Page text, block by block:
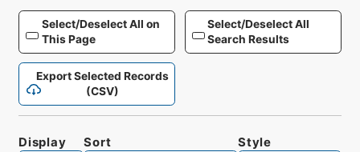
Select/Deselect All on
This Page
Select/Deselect All
Search Results
Export Selected Records
(CSV)
Display Sort Style